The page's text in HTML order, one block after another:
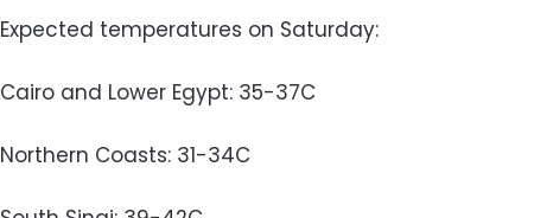
Expected temperatures on Saturday:
Cairo and Lower Egypt: 35-37C
Northern Coasts: 31-34C